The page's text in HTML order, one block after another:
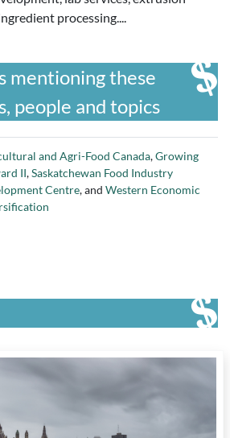
processing....
mentioning these
people and topics
and Agri-Food Canada,Growing
II,Saskatchewan Food Industry
Centre, and Western Economic